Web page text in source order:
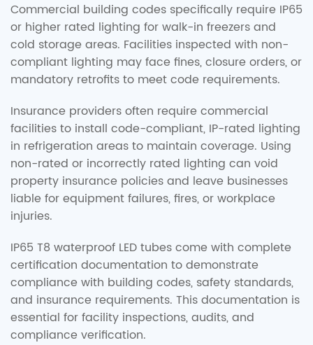
Commercial building codes specifically require IP65
or higher rated lighting for walk-in freezers and
cold storage areas. Facilities inspected with non-
compliant lighting may face fines, closure orders, or
mandatory retrofits to meet code requirements.
Insurance providers often require commercial
facilities to install code-compliant, IP-rated lighting
in refrigeration areas to maintain coverage. Using
non-rated or incorrectly rated lighting can void
property insurance policies and leave businesses
liable for equipment failures, fires, or workplace
injuries.
IP65 T8 waterproof LED tubes come with complete
certification documentation to demonstrate
compliance with building codes, safety standards,
and insurance requirements. This documentation is
essential for facility inspections, audits, and
compliance verification.